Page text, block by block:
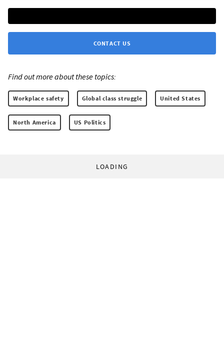
CONTACT US
Find out more about these topics:
Workplace safety Global class struggle United States
North America US Politics
LOADING